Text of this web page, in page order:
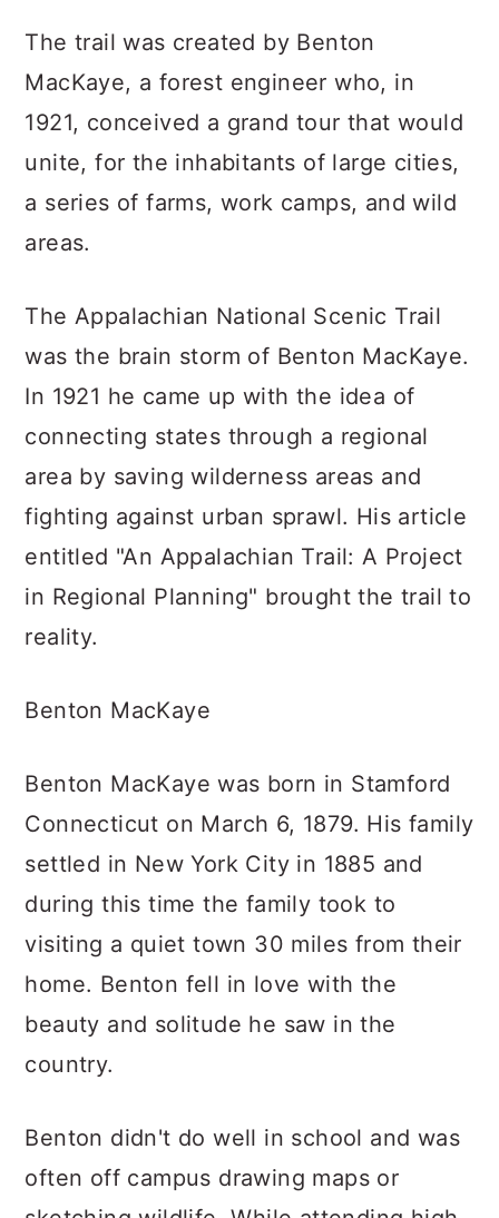
The trail was created by Benton
MacKaye, a forest engineer who, in
1921, conceived a grand tour that would
unite, for the inhabitants of large cities,
a series of farms, work camps, and wild
areas.
The Appalachian National Scenic Trail
was the brain storm of Benton MacKaye.
In 1921 he came up with the idea of
connecting states through a regional
area by saving wilderness areas and
fighting against urban sprawl. His article
entitled "An Appalachian Trail: A Project
in Regional Planning" brought the trail to
reality.
Benton MacKaye
Benton MacKaye was born in Stamford
Connecticut on March 6, 1879. His family
settled in New York City in 1885 and
during this time the family took to
visiting a quiet town 30 miles from their
home. Benton fell in love with the
beauty and solitude he saw in the
country.
Benton didn't do well in school and was
often off campus drawing maps or